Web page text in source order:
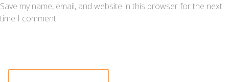
Save my name, email, and website in this browser for the next
time I comment.